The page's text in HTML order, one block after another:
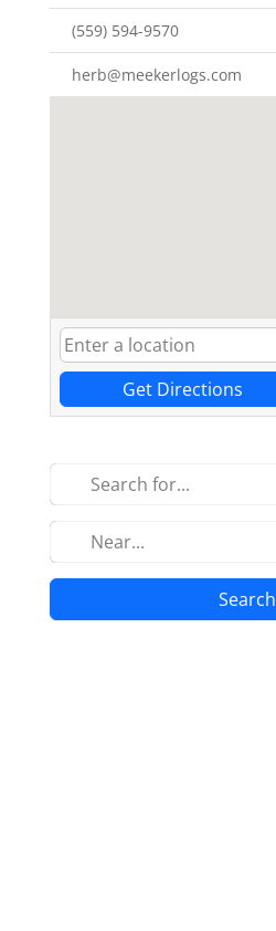
(559) 594-9570
herb@meekerlogs.com
Get Directions
Search